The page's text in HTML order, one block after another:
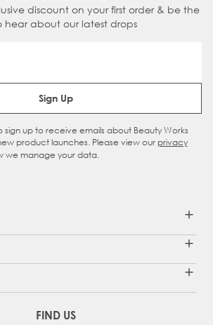
discount on your first order & be the
hear about our latest drops
Email Address
Sign Up
sign up to receive emails about Beauty Works
product launches. Please view our privacy
we manage your data.
FIND US